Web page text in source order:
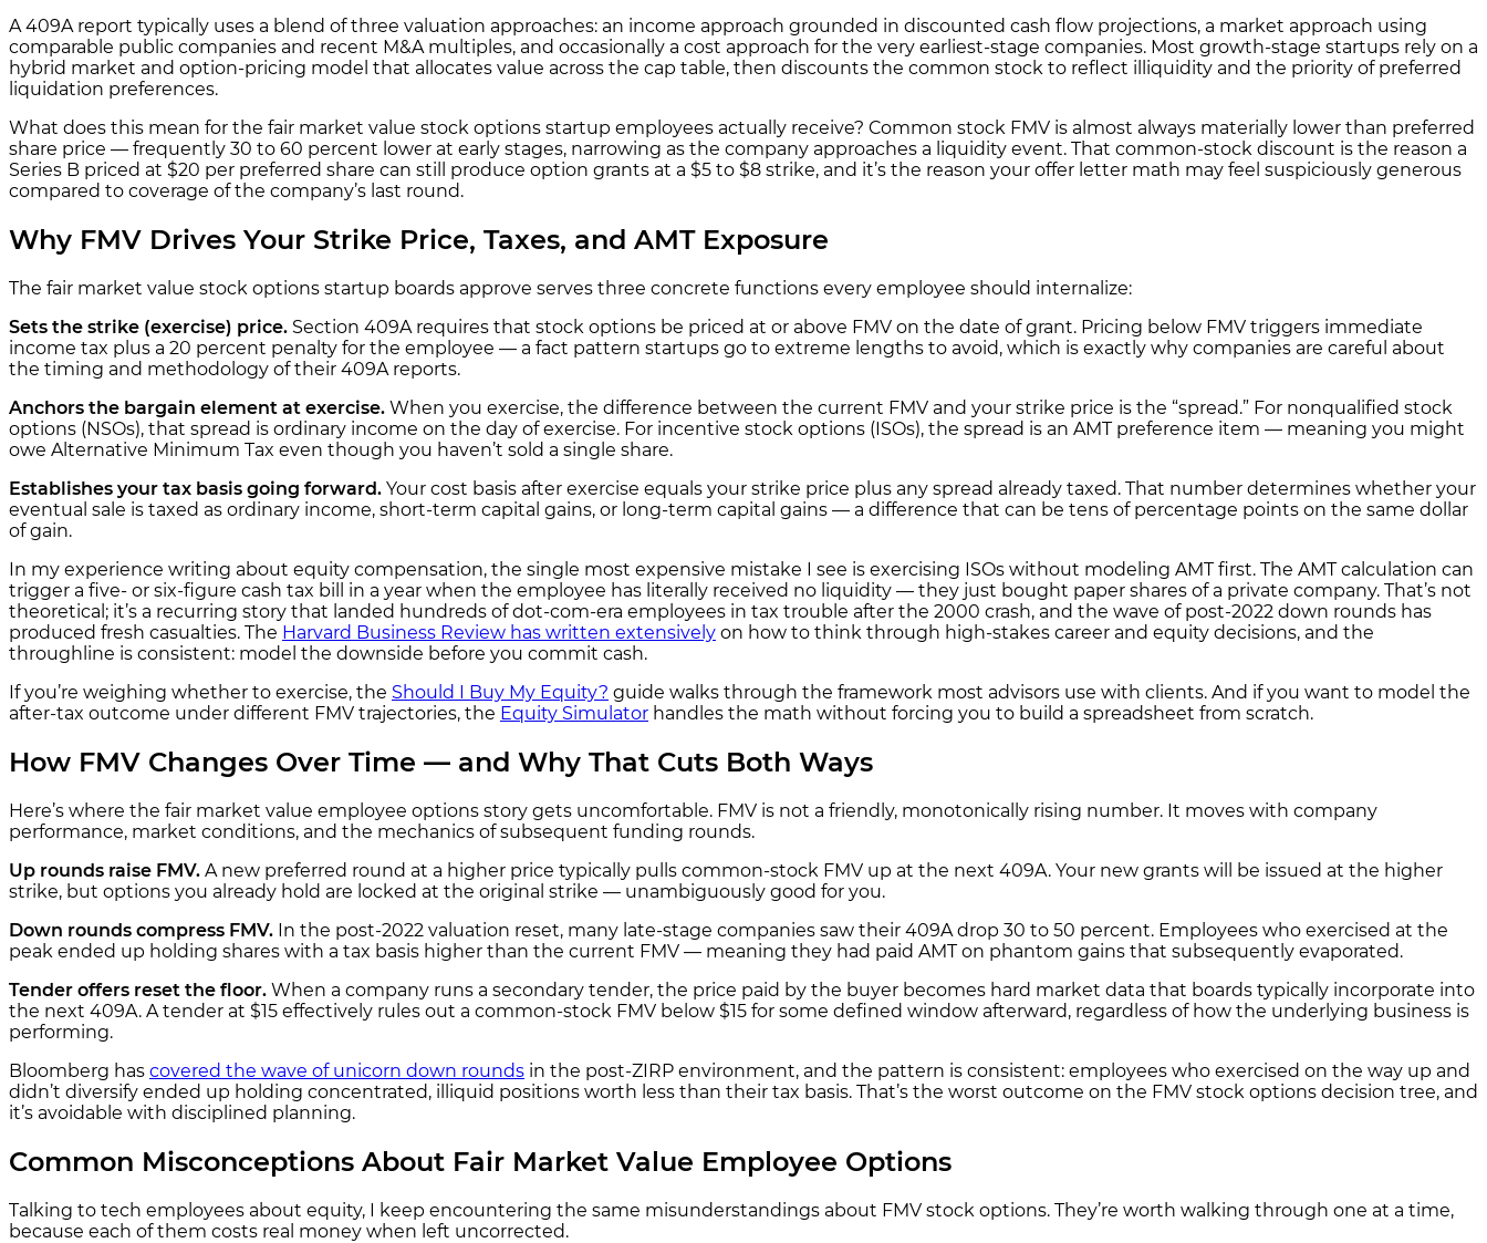
A 409A report typically uses a blend of three valuation approaches: an income approach grounded in discounted cash flow projections, a market approach using
comparable public companies and recent M&A multiples, and occasionally a cost approach for the very earliest-stage companies. Most growth-stage startups rely on a
hybrid market and option-pricing model that allocates value across the cap table, then discounts the common stock to reflect illiquidity and the priority of preferred
liquidation preferences.
What does this mean for the fair market value stock options startup employees actually receive? Common stock FMV is almost always materially lower than preferred
share price — frequently 30 to 60 percent lower at early stages, narrowing as the company approaches a liquidity event. That common-stock discount is the reason a
Series B priced at $20 per preferred share can still produce option grants at a $5 to $8 strike, and it’s the reason your offer letter math may feel suspiciously generous
compared to coverage of the company’s last round.
Why FMV Drives Your Strike Price, Taxes, and AMT Exposure
The fair market value stock options startup boards approve serves three concrete functions every employee should internalize:
Sets the strike (exercise) price. Section 409A requires that stock options be priced at or above FMV on the date of grant. Pricing below FMV triggers immediate
income tax plus a 20 percent penalty for the employee — a fact pattern startups go to extreme lengths to avoid, which is exactly why companies are careful about
the timing and methodology of their 409A reports.
Anchors the bargain element at exercise. When you exercise, the difference between the current FMV and your strike price is the “spread.” For nonqualified stock
options (NSOs), that spread is ordinary income on the day of exercise. For incentive stock options (ISOs), the spread is an AMT preference item — meaning you might
owe Alternative Minimum Tax even though you haven’t sold a single share.
Establishes your tax basis going forward. Your cost basis after exercise equals your strike price plus any spread already taxed. That number determines whether your
eventual sale is taxed as ordinary income, short-term capital gains, or long-term capital gains — a difference that can be tens of percentage points on the same dollar
of gain.
In my experience writing about equity compensation, the single most expensive mistake I see is exercising ISOs without modeling AMT first. The AMT calculation can
trigger a five- or six-figure cash tax bill in a year when the employee has literally received no liquidity — they just bought paper shares of a private company. That’s not
theoretical; it’s a recurring story that landed hundreds of dot-com-era employees in tax trouble after the 2000 crash, and the wave of post-2022 down rounds has
produced fresh casualties. The Harvard Business Review has written extensively on how to think through high-stakes career and equity decisions, and the
throughline is consistent: model the downside before you commit cash.
If you’re weighing whether to exercise, the Should I Buy My Equity? guide walks through the framework most advisors use with clients. And if you want to model the
after-tax outcome under different FMV trajectories, the Equity Simulator handles the math without forcing you to build a spreadsheet from scratch.
How FMV Changes Over Time — and Why That Cuts Both Ways
Here’s where the fair market value employee options story gets uncomfortable. FMV is not a friendly, monotonically rising number. It moves with company
performance, market conditions, and the mechanics of subsequent funding rounds.
Up rounds raise FMV. A new preferred round at a higher price typically pulls common-stock FMV up at the next 409A. Your new grants will be issued at the higher
strike, but options you already hold are locked at the original strike — unambiguously good for you.
Down rounds compress FMV. In the post-2022 valuation reset, many late-stage companies saw their 409A drop 30 to 50 percent. Employees who exercised at the
peak ended up holding shares with a tax basis higher than the current FMV — meaning they had paid AMT on phantom gains that subsequently evaporated.
Tender offers reset the floor. When a company runs a secondary tender, the price paid by the buyer becomes hard market data that boards typically incorporate into
the next 409A. A tender at $15 effectively rules out a common-stock FMV below $15 for some defined window afterward, regardless of how the underlying business is
performing.
Bloomberg has covered the wave of unicorn down rounds in the post-ZIRP environment, and the pattern is consistent: employees who exercised on the way up and
didn’t diversify ended up holding concentrated, illiquid positions worth less than their tax basis. That’s the worst outcome on the FMV stock options decision tree, and
it’s avoidable with disciplined planning.
Common Misconceptions About Fair Market Value Employee Options
Talking to tech employees about equity, I keep encountering the same misunderstandings about FMV stock options. They’re worth walking through one at a time,
because each of them costs real money when left uncorrected.